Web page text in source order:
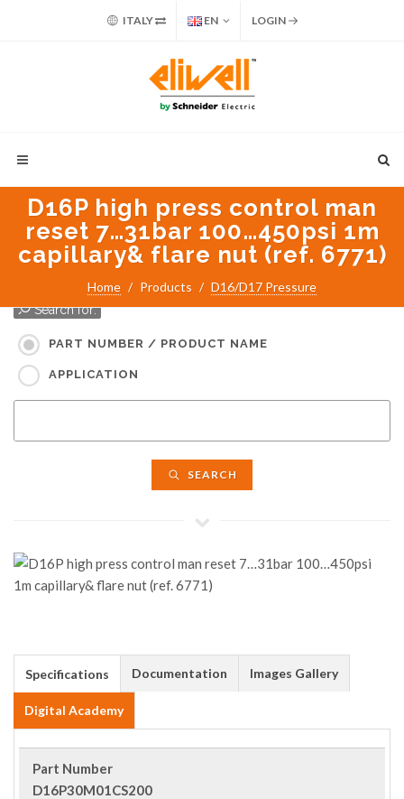
ITALY EN LOGIN
D16P high press control man
reset 7…31bar 100…450psi 1m
capillary& flare nut (ref. 6771)
Home Products D16/D17 Pressure
Search for:
PART NUMBER / PRODUCT NAME
APPLICATION
SEARCH
Specifications Documentation Images Gallery
Digital Academy
Part Number
D16P30M01CS200